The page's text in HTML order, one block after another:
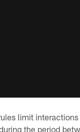
limit
the period